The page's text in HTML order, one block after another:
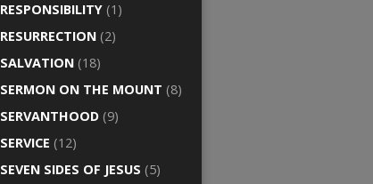
RESPONSIBILITY (1)
RESURRECTION (2)
SALVATION (18)
SERMON ON THE MOUNT (8)
SERVANTHOOD (9)
SERVICE (12)
SEVEN SIDES OF JESUS (5)